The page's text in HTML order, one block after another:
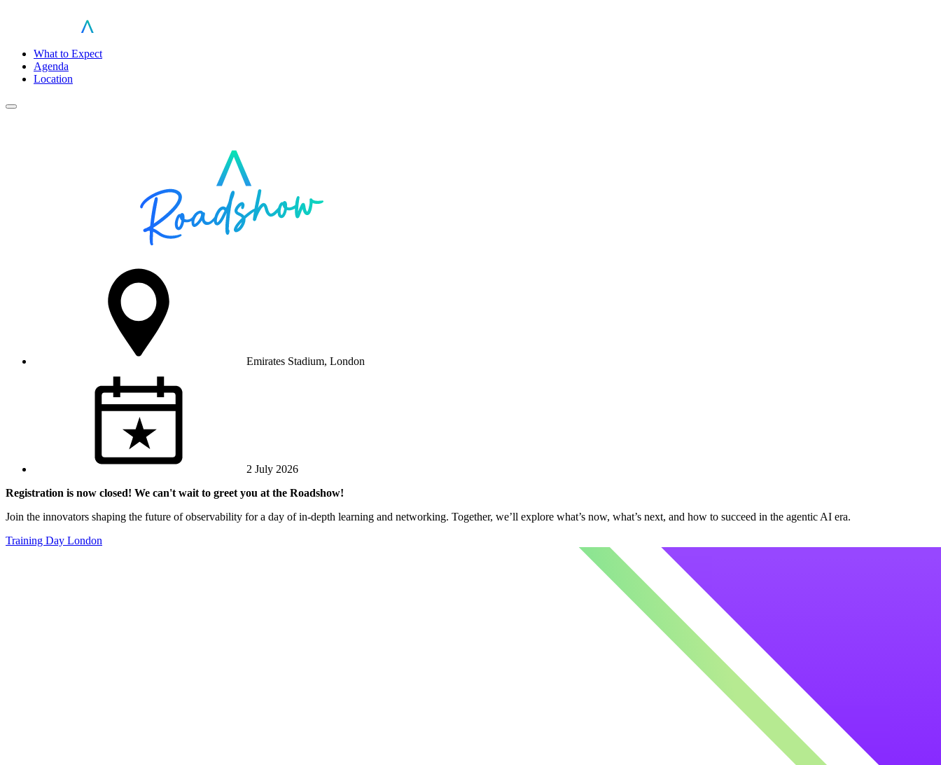
What to Expect
Agenda
Location
Emirates Stadium, London
2 July 2026
Registration is now closed! We can't wait to greet you at the Roadshow!
Join the innovators shaping the future of observability for a day of in-depth learning and networking. Together, we’ll explore what’s now, what’s next, and how to succeed in the agentic AI era.
Training Day London